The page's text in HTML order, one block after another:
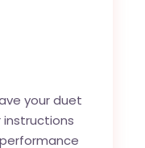
your duet